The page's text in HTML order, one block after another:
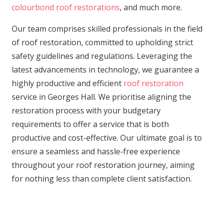
colourbond roof restorations, and much more.
Our team comprises skilled professionals in the field
of roof restoration, committed to upholding strict
safety guidelines and regulations. Leveraging the
latest advancements in technology, we guarantee a
highly productive and efficient roof restoration
service in Georges Hall. We prioritise aligning the
restoration process with your budgetary
requirements to offer a service that is both
productive and cost-effective. Our ultimate goal is to
ensure a seamless and hassle-free experience
throughout your roof restoration journey, aiming
for nothing less than complete client satisfaction.